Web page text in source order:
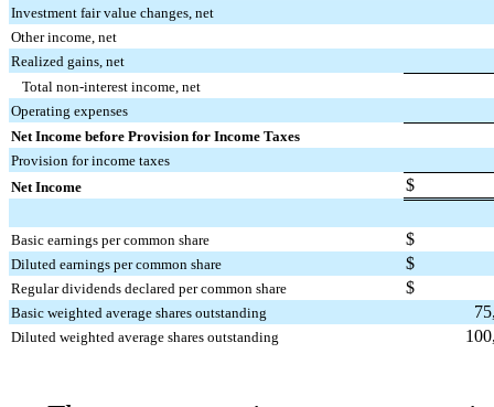
Investment fair value changes, net
Other income, net
Realized gains, net
Total non-interest income, net
Operating expenses
Net Income before Provision for Income Taxes
Provision for income taxes
Net Income
$
Basic earnings per common share $
Diluted earnings per common share $
Regular dividends declared per common share $
Basic weighted average shares outstanding
Diluted weighted average shares outstanding